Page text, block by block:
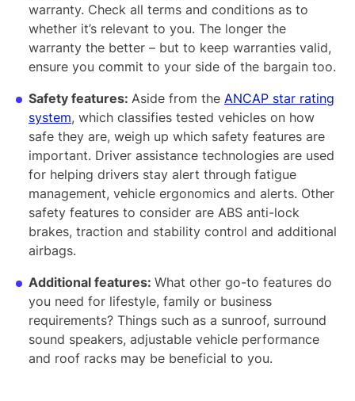
warranty. Check all terms and conditions as to
whether it’s relevant to you. The longer the
warranty the better – but to keep warranties valid,
ensure you commit to your side of the bargain too.
Safety features: Aside from the ANCAP star rating
system, which classifies tested vehicles on how
safe they are, weigh up which safety features are
important. Driver assistance technologies are used
for helping drivers stay alert through fatigue
management, vehicle ergonomics and alerts. Other
safety features to consider are ABS anti-lock
brakes, traction and stability control and additional
airbags.
Additional features: What other go-to features do
you need for lifestyle, family or business
requirements? Things such as a sunroof, surround
sound speakers, adjustable vehicle performance
and roof racks may be beneficial to you.